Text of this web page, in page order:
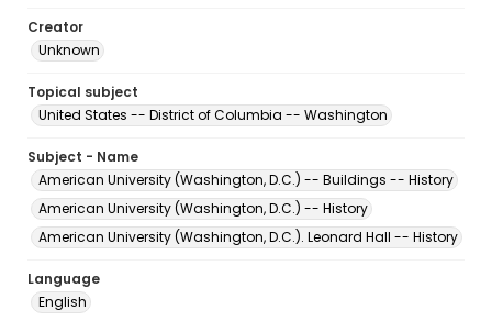
Creator
Unknown
Topical subject
United States -- District of Columbia -- Washington
Subject - Name
American University (Washington, D.C.) -- Buildings -- History
American University (Washington, D.C.) -- History
American University (Washington, D.C.). Leonard Hall -- History
Language
English